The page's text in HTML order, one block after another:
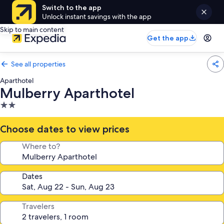
Switch to the app
Unlock instant savings with the app
Skip to main content
Get the app
See all properties
Aparthotel
Mulberry Aparthotel
2.0
star
property
Choose dates to view prices
Where to?
Dates
Travelers